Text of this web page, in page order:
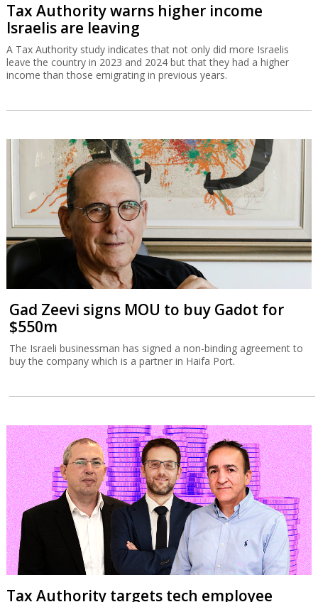
Tax Authority warns higher income
Israelis are leaving
A Tax Authority study indicates that not only did more Israelis
leave the country in 2023 and 2024 but that they had a higher
income than those emigrating in previous years.
Gad Zeevi signs MOU to buy Gadot for
$550m
The Israeli businessman has signed a non-binding agreement to
buy the company which is a partner in Haifa Port.
Tax Authority targets tech employee